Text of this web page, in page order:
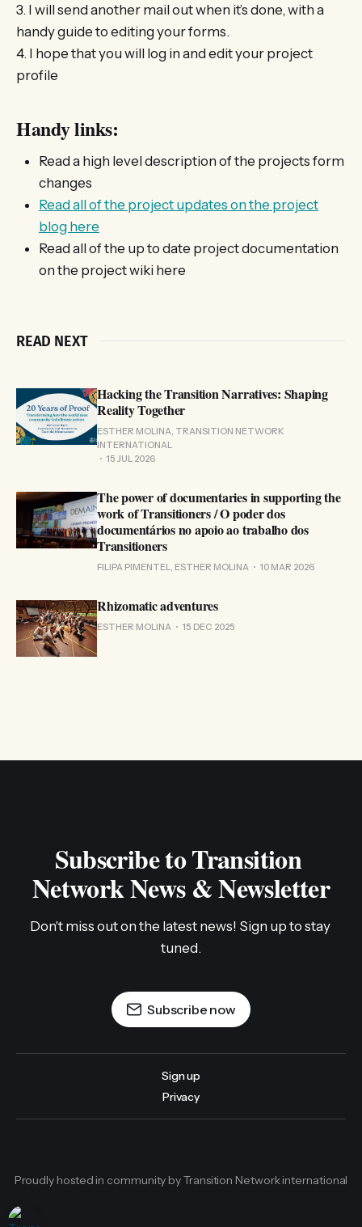
3. I will send another mail out when it’s done, with a
handy guide to editing your forms.
4. I hope that you will log in and edit your project
profile
Handy links:
Read a high level description of the projects form
changes
Read all of the project updates on the project
blog here
Read all of the up to date project documentation
on the project wiki here
READ NEXT
Hacking the Transition Narratives: Shaping
Reality Together
ESTHER MOLINA, TRANSITION NETWORK
INTERNATIONAL
15 JUL 2026
The power of documentaries in supporting the
work of Transitioners / O poder dos
documentários no apoio ao trabalho dos
Transitioners
FILIPA PIMENTEL, ESTHER MOLINA 10 MAR 2026
Rhizomatic adventures
ESTHER MOLINA 15 DEC 2025
Subscribe to Transition
Network News & Newsletter
Don't miss out on the latest news! Sign up to stay
tuned.
Subscribe now
Sign up
Privacy
Proudly hosted in community by Transition Network international